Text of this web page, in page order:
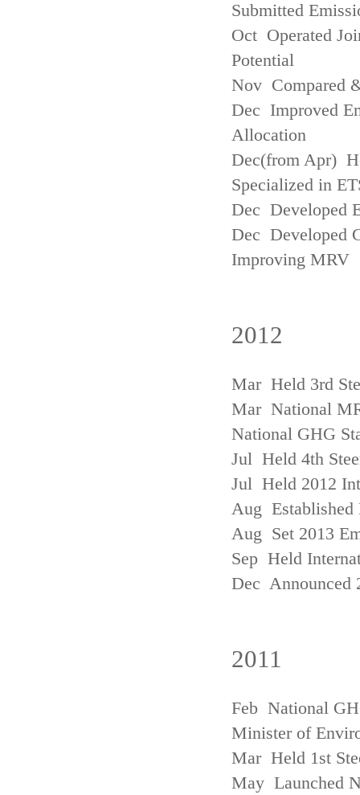
Submitted
Oct Operated
Potential
Nov Compared
Dec Improved
Allocation
Dec(from Apr)
Specialized in
Dec Developed
Dec Developed
Improving MRV
2012
Mar Held 3rd
Mar National
National GHG
Jul Held 4th
Jul Held 2012
Aug Established
Aug Set 2013
Sep Held
Dec Announced
2011
Feb National
Minister of
Mar Held 1st
May Launched